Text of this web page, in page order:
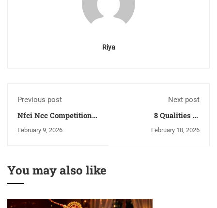
Riya
Previous post
Nfci Ncc Competition
Challenge In India You
February 9, 2026
Next post
8 Qualities of
Hospitality Industry
February 10, 2026
You may also like